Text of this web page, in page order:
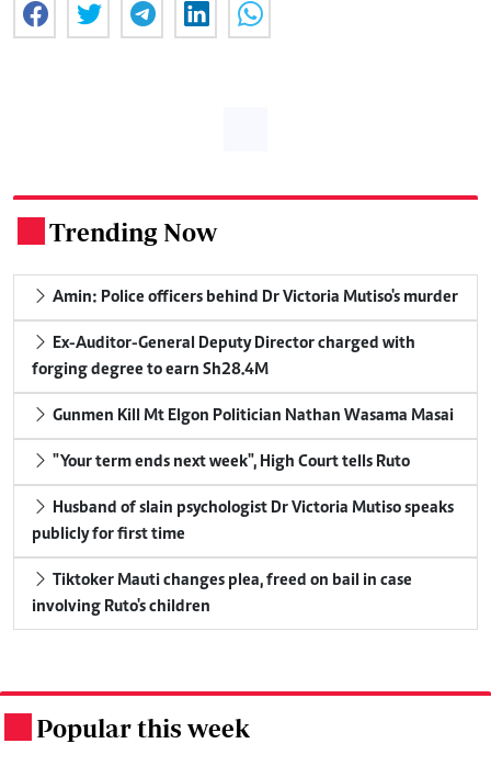
Trending Now
Amin: Police officers behind Dr Victoria Mutiso's murder
Ex-Auditor-General Deputy Director charged with
forging degree to earn Sh28.4M
Gunmen Kill Mt Elgon Politician Nathan Wasama Masai
"Your term ends next week", High Court tells Ruto
Husband of slain psychologist Dr Victoria Mutiso speaks
publicly for first time
Tiktoker Mauti changes plea, freed on bail in case
involving Ruto's children
Popular this week